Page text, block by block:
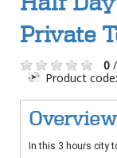
Private
0
Product
Overview
In this 3 hours city